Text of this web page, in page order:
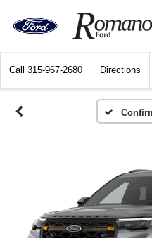
Call 315-967-2680 Directions